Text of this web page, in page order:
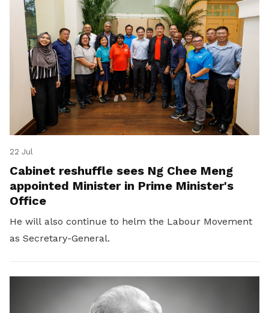
22 Jul
Cabinet reshuffle sees Ng Chee Meng
appointed Minister in Prime Minister's
Office
He will also continue to helm the Labour Movement
as Secretary-General.